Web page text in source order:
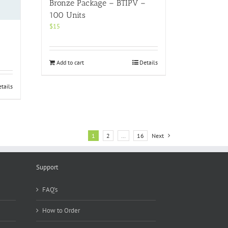
Bronze Package – BTIPV –
100 Units
$15
Add to cart Details
1 2 16 Next
Support
FAQ’s
How to Order